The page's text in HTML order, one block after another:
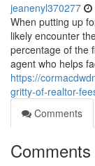
jeanenyl370277
When putting up
likely encounter
percentage of the
agent who helps
https://
gritty-of-realtor-
Comments
Comments